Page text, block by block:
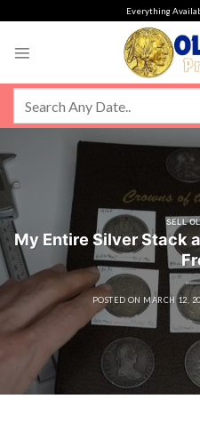
Everything
SELL
My Entire Silver Stack
POSTED ON MARCH 12,